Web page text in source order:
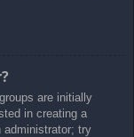
are initially
in creating a
administrator; try